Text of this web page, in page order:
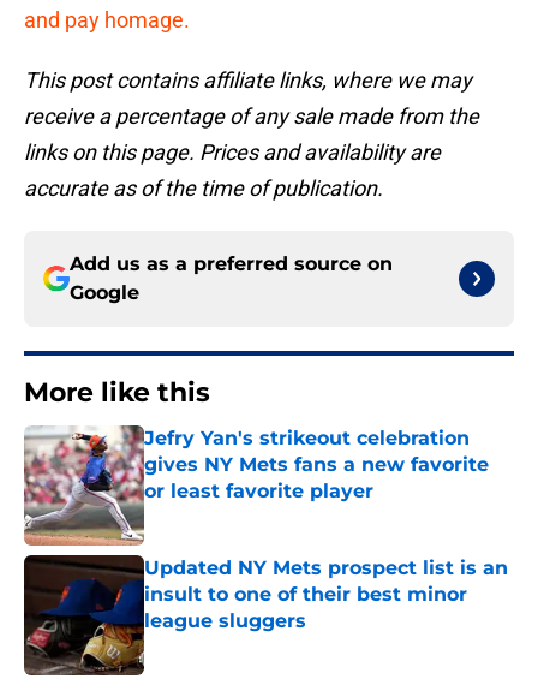
and pay homage.
This post contains affiliate links, where we may
receive a percentage of any sale made from the
links on this page. Prices and availability are
accurate as of the time of publication.
Add us as a preferred source on
Google
More like this
Jefry Yan's strikeout celebration
gives NY Mets fans a new favorite
or least favorite player
Published by on Invalid Date
Updated NY Mets prospect list is an
insult to one of their best minor
league sluggers
Published by on Invalid Date